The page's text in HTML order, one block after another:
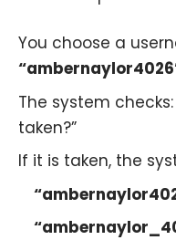
You choose a
The system
taken?”
If it is taken, the